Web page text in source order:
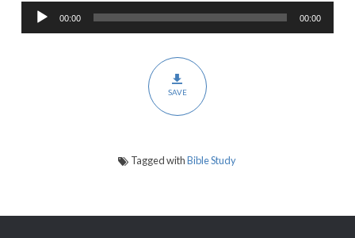
Steward?
Audio
Player
00:00 00:00
SAVE
Tagged withBible Study